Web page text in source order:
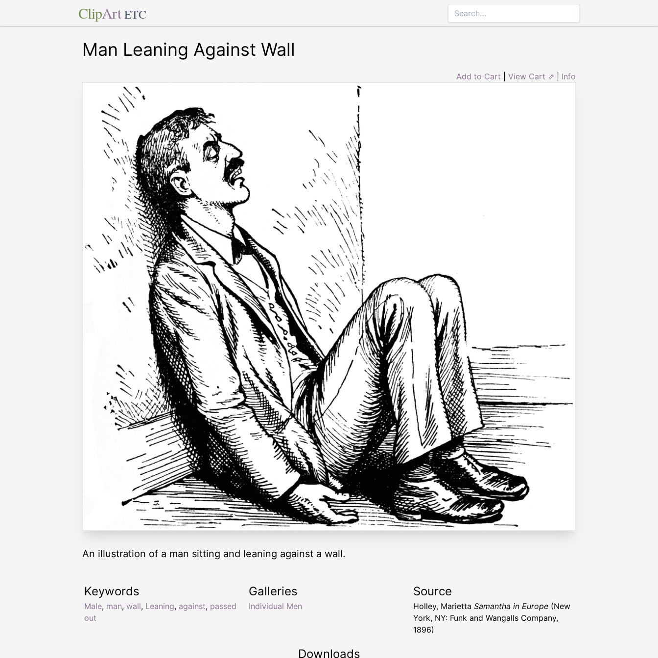
ClipArt ETC
Man Leaning Against Wall
Add to Cart View Cart ⇗ Info
An illustration of a man sitting and leaning against a wall.
Keywords
Male, man, wall, Leaning, against, passed
out
Galleries
Individual Men
Source
Holley, Marietta Samantha in Europe (New
York, NY: Funk and Wangalls Company,
1896)
Downloads